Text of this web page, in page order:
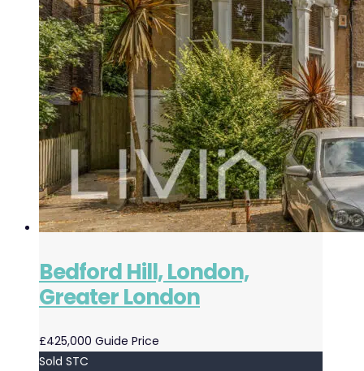
Bedford Hill, London,
Greater London
£425,000 Guide Price
Sold STC